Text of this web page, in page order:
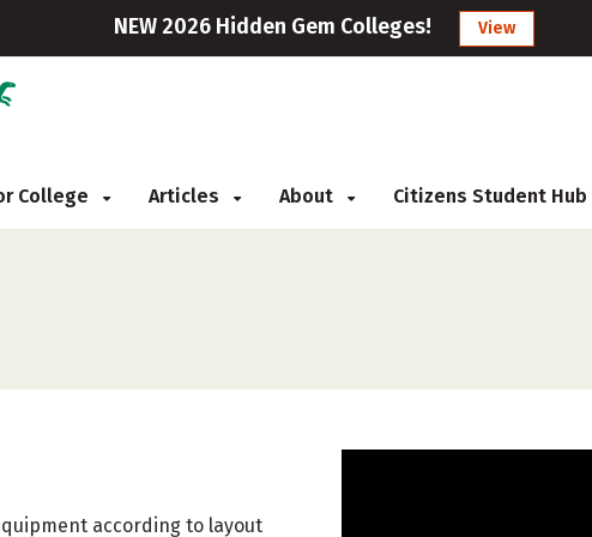
NEW 2026 Hidden Gem Colleges! View
College Articles About Citizens Student Hub
according to layout